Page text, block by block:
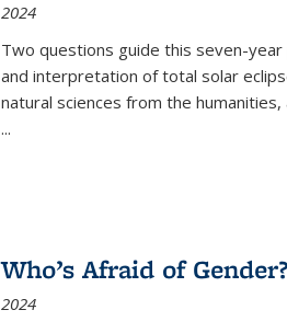
2024
Two questions guide this seven-
and interpretation of total solar
natural sciences from the
...
Who’s Afraid of Gender?
2024